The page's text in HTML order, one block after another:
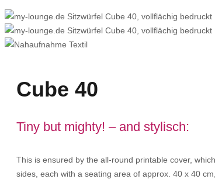
Cube 40
Tiny but mighty! – and stylisch:
This is ensured by the all-round printable cover,
sides, each with a seating area of approx. 40 x 40